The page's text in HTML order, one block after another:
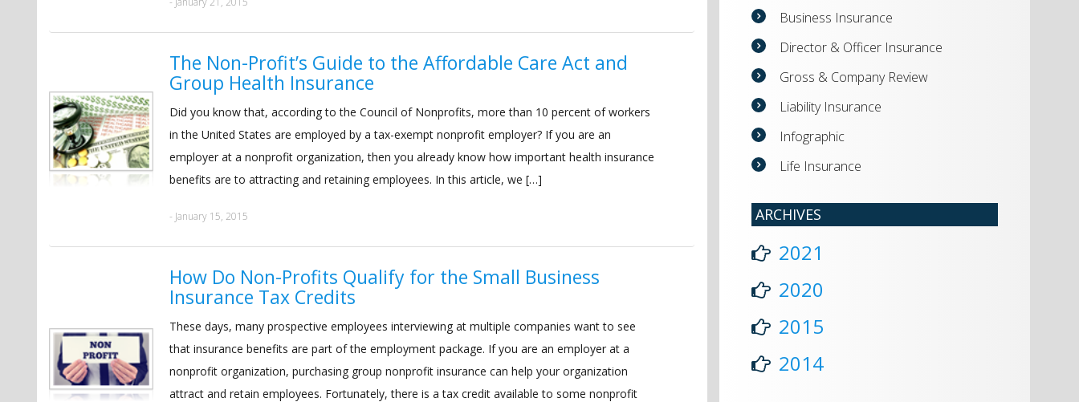
The Non-Profit’s Guide to the Affordable Care Act and
Group Health Insurance
Did you know that, according to the Council of Nonprofits, more than 10 percent of workers
in the United States are employed by a tax-exempt nonprofit employer? If you are an
employer at a nonprofit organization, then you already know how important health insurance
benefits are to attracting and retaining employees. In this article, we […]
- January 15, 2015
How Do Non-Profits Qualify for the Small Business
Insurance Tax Credits
These days, many prospective employees interviewing at multiple companies want to see
that insurance benefits are part of the employment package. If you are an employer at a
nonprofit organization, purchasing group nonprofit insurance can help your organization
attract and retain employees. Fortunately, there is a tax credit available to some nonprofit
Business Insurance
Director & Officer Insurance
Gross & Company Review
Liability Insurance
Infographic
Life Insurance
ARCHIVES
2021
2020
2015
2014